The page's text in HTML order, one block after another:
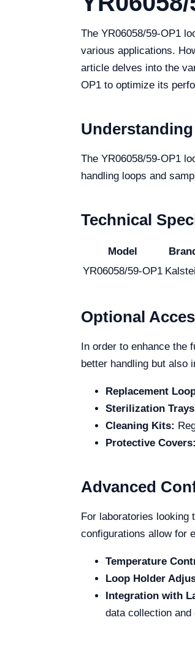
The YR06058/59-OP1
various applications.
article delves into the
OP1 to optimize its
Understanding
The YR06058/59-OP1
handling loops and
Technical
Model
YR06058/59-OP1
Optional
In order to enhance the
better handling but also
Replacement
Sterilization
Cleaning Kits:
Protective Covers:
Advanced
For laboratories looking
configurations allow for
Temperature
Loop Holder
Integration with
data collection